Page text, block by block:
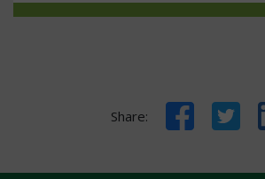
Share: FacebookTwitter